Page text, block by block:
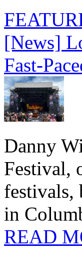
[News]
Fast-
Danny
Festival,
festivals,
in
READ